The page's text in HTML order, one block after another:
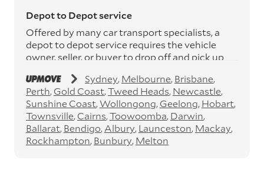
Depot to Depot service
Offered by many car transport specialists, a
depot to depot service requires the vehicle
owner, seller, or buyer to drop off and pick up
depots. This service can save you between
$200 to $800 but does involve time and effort
on your behalf. Depots are located
throughout Australia in all major cities and
many regional hubs.
Sydney Melbourne Brisbane
Perth Gold Coast Tweed Heads Newcastle
Sunshine Coast Wollongong Geelong Hobart
Townsville Cairns Toowoomba Darwin
Ballarat Bendigo Albury Launceston Mackay
Rockhampton Bunbury Melton